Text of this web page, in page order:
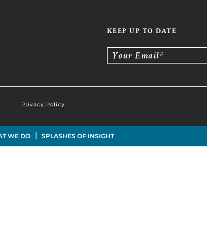
KEEP UP TO DATE
Your Email*
Privacy Policy
WE DO | SPLASHES OF INSIGHT